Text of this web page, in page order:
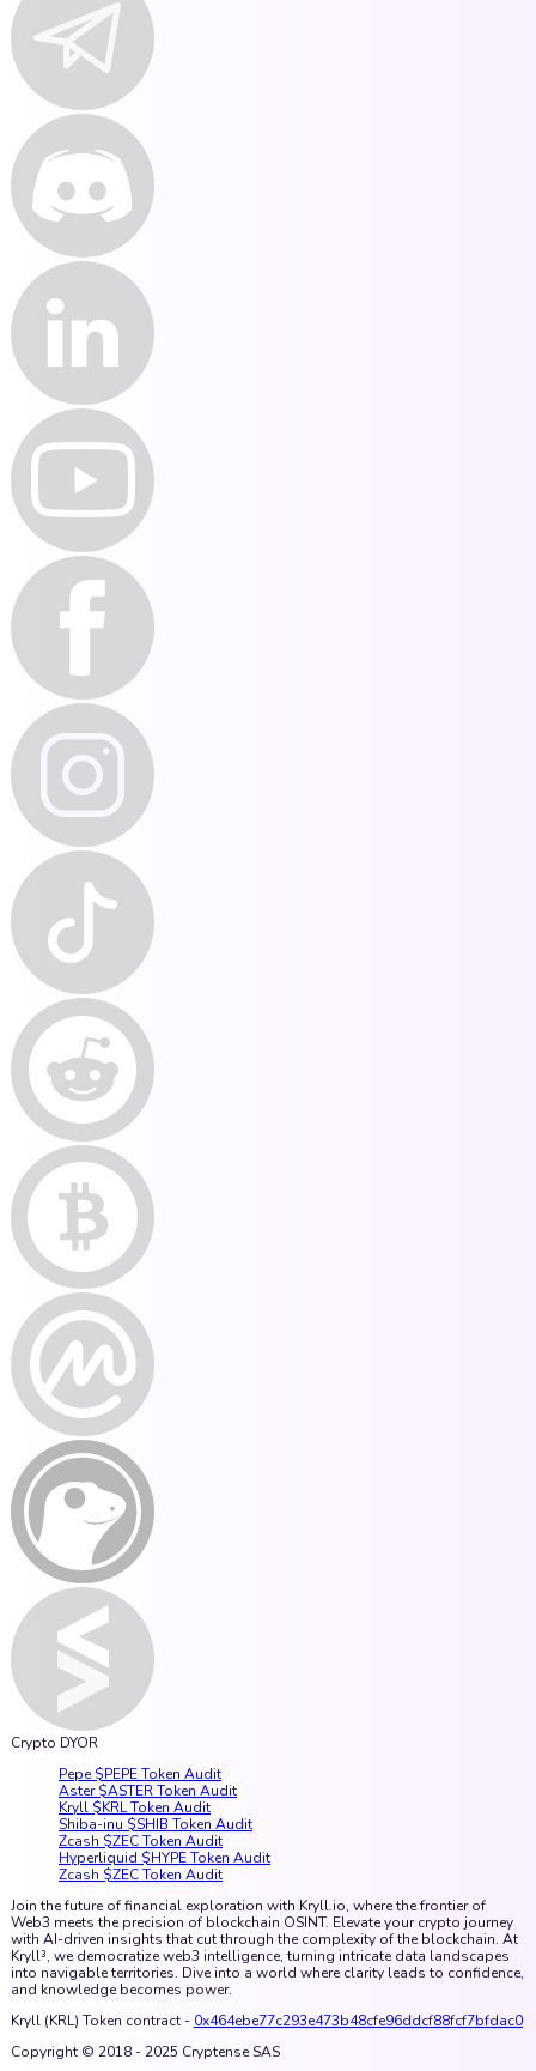
Crypto DYOR
Pepe $PEPE Token Audit
Aster $ASTER Token Audit
Kryll $KRL Token Audit
Shiba-inu $SHIB Token Audit
Zcash $ZEC Token Audit
Hyperliquid $HYPE Token Audit
Zcash $ZEC Token Audit
Join the future of financial exploration with Kryll.io, where the frontier of
Web3 meets the precision of blockchain OSINT. Elevate your crypto journey
with AI-driven insights that cut through the complexity of the blockchain. At
Kryll³, we democratize web3 intelligence, turning intricate data landscapes
into navigable territories. Dive into a world where clarity leads to confidence,
and knowledge becomes power.
Kryll (KRL) Token contract - 0x464ebe77c293e473b48cfe96ddcf88fcf7bfdac0
Copyright © 2018 - 2025 Cryptense SAS